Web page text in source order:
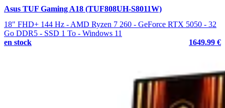
Asus TUF Gaming A18 (TUF808UH-S8011W)
18" FHD+ 144 Hz - AMD Ryzen 7 260 - GeForce RTX 5050 - 32
Go DDR5 - SSD 1 To - Windows 11
en stock
1649.99 €